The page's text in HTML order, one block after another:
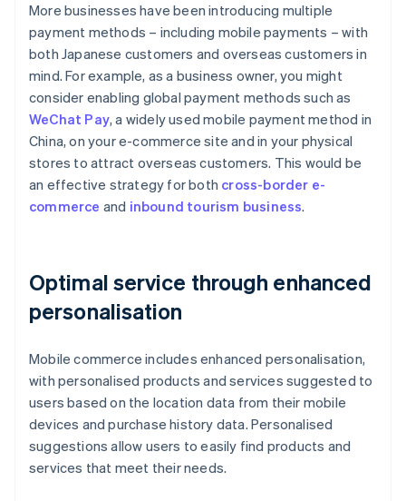
More businesses have been introducing multiple
payment methods – including mobile payments – with
both Japanese customers and overseas customers in
mind. For example, as a business owner, you might
consider enabling global payment methods such as
WeChat Pay, a widely used mobile payment method in
China, on your e-commerce site and in your physical
stores to attract overseas customers. This would be
an effective strategy for both cross-border e-
commerce and inbound tourism business.
Optimal service through enhanced
personalisation
Mobile commerce includes enhanced personalisation,
with personalised products and services suggested to
users based on the location data from their mobile
devices and purchase history data. Personalised
suggestions allow users to easily find products and
services that meet their needs.